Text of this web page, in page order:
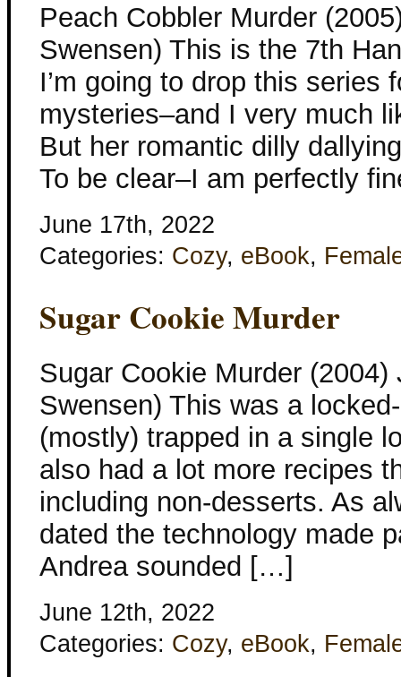
Peach Cobbler Murder
Swensen) This is the 7th
I’m going to drop this series
mysteries–and I very much
But her romantic dilly
To be clear–I am perfectly
June 17th, 2022
Categories: Cozy, eBook,
Sugar Cookie Murder
Sugar Cookie Murder
Swensen) This was a
(mostly) trapped in a single
also had a lot more recipes
including non-desserts. As
dated the technology made
Andrea sounded […]
June 12th, 2022
Categories: Cozy, eBook,